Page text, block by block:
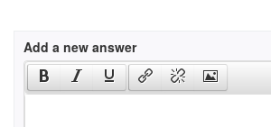
Add a new answer